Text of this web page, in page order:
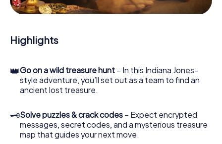
During the game, you and your team will dive deeper and
that the precious treasure is only a few steps away.
Highlights
👑Go on a wild treasure hunt – In this Indiana Jones–
style adventure, you’ll set out as a team to find an
ancient lost treasure.
🗝Solve puzzles & crack codes – Expect encrypted
messages, secret codes, and a mysterious treasure
map that guides your next move.